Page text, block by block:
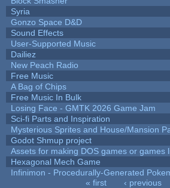
Syria
Gonzo Space D&D
Sound Effects
User-Supported Music
Dailiez
New Peach Radio
Free Music
A Bag of Chips
Free Music In Bulk
Losing Face - GMTK 2026 Game Jam
Sci-fi Parts and Inspiration
Mysterious Sprites and House/Mansion
Godot Shmup project
Assets for making DOS games or games
Hexagonal Mech Game
Infinimon - Procedurally-Generated
« first ‹ previous